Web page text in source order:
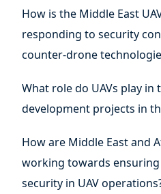
How is the Middle East
responding to security
counter-drone
What role do UAVs play
development projects in
How are Middle East and
working towards
security in UAV